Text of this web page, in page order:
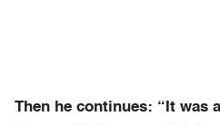
Then he continues: “It was